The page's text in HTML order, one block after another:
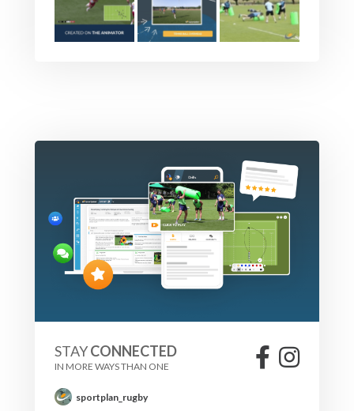
STAYCONNECTED
IN MORE WAYS THAN ONE
sportplan_rugby